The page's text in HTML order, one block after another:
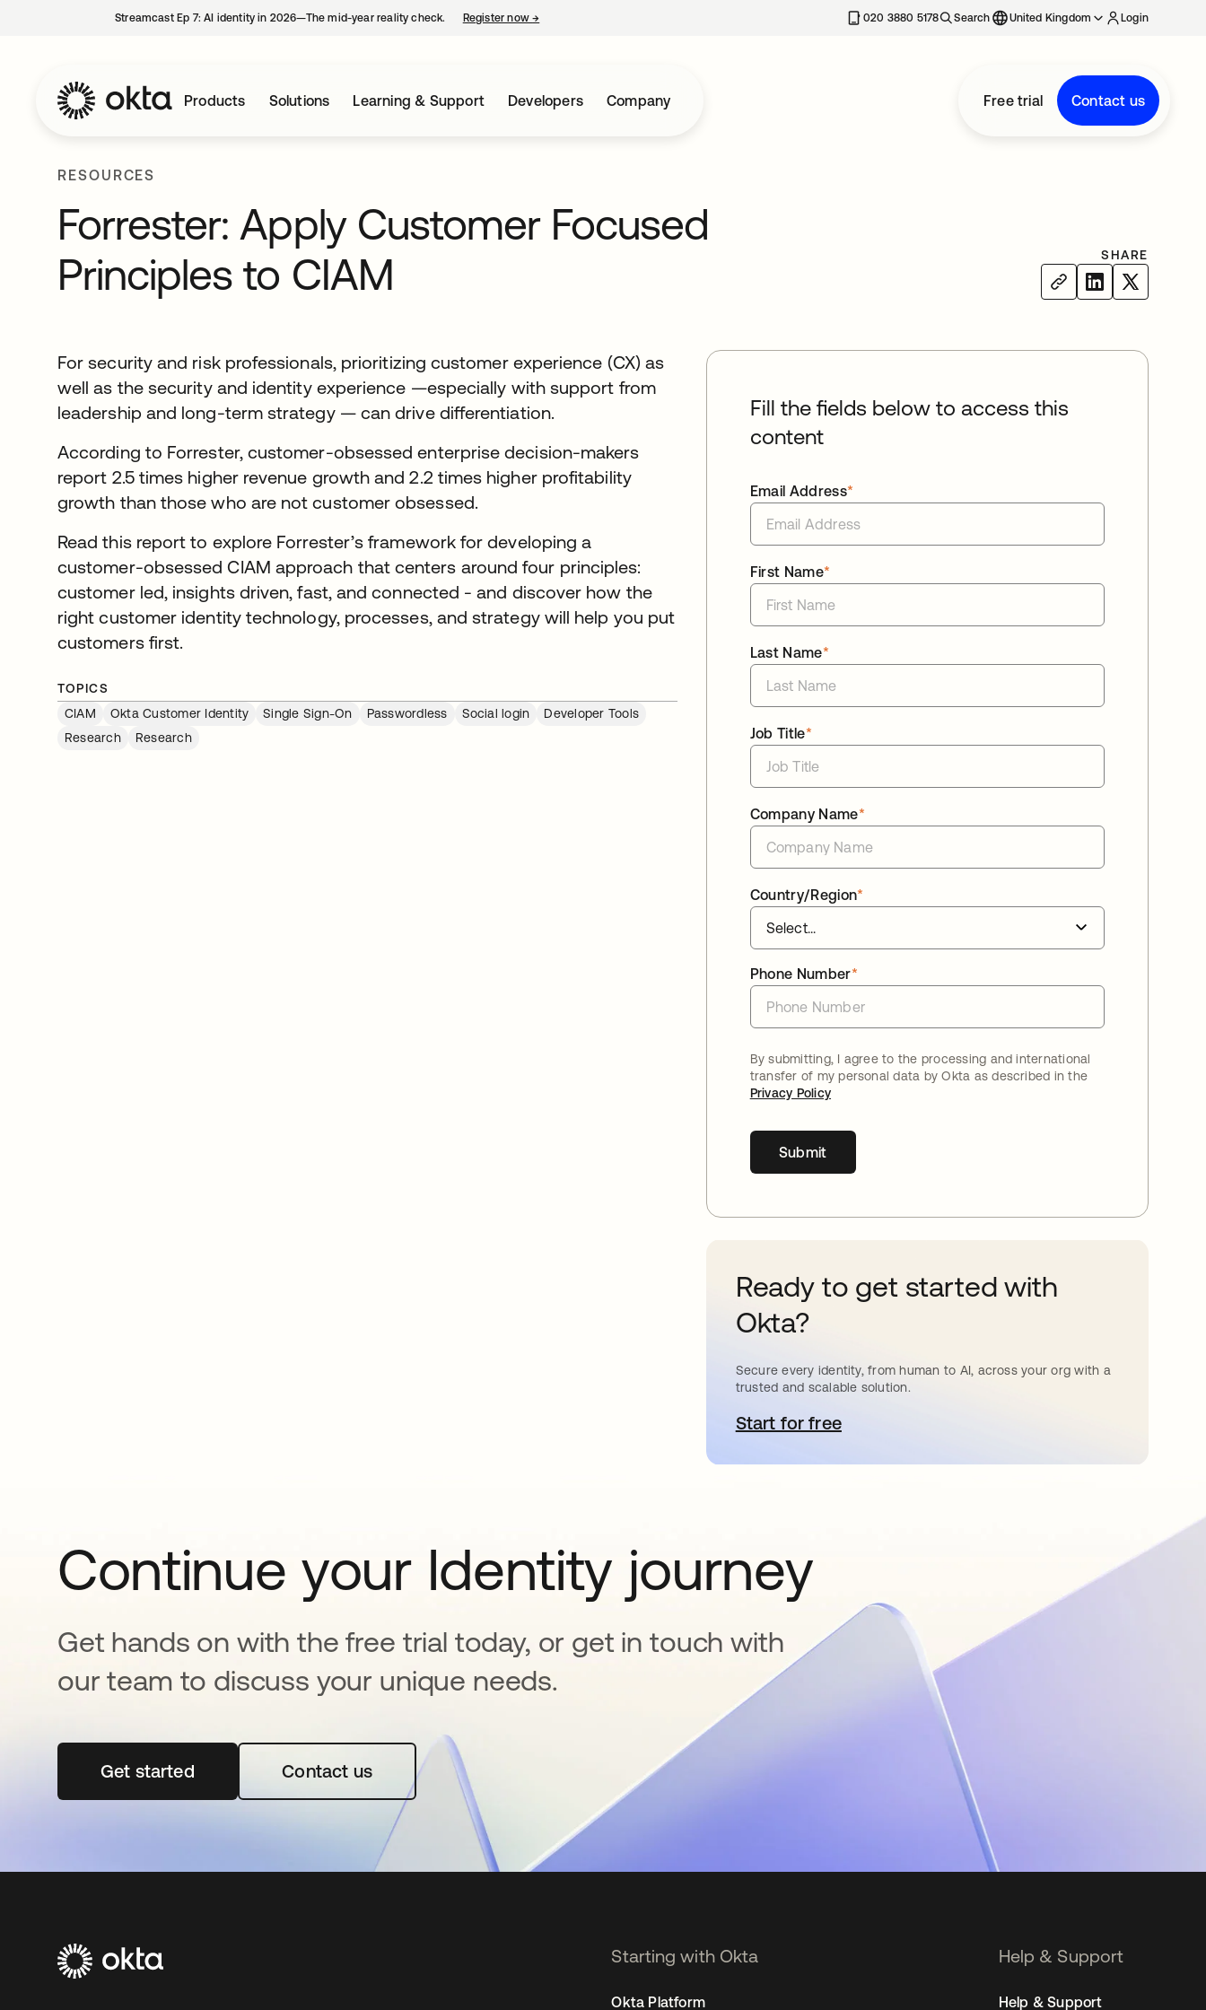
Streamcast Ep 7: AI identity in 2026—The mid-year reality check. Register now→ 020 3880 5178 Search United Kingdom Login
Products Solutions Learning & Support Developers Company Free trial Contact us
RESOURCES
Forrester: Apply Customer Focused
Principles to CIAM
SHARE
For security and risk professionals, prioritizing customer experience (CX) as
well as the security and identity experience —especially with support from
leadership and long-term strategy — can drive differentiation.
According to Forrester, customer-obsessed enterprise decision-makers
report 2.5 times higher revenue growth and 2.2 times higher profitability
growth than those who are not customer obsessed.
Read this report to explore Forrester’s framework for developing a
customer-obsessed CIAM approach that centers around four principles:
customer led, insights driven, fast, and connected - and discover how the
right customer identity technology, processes, and strategy will help you put
customers first.
TOPICS
CIAM
Okta Customer Identity Single Sign-On Passwordless Social login
Developer Tools
Research
Research
Fill the fields below to access this
content
*
Email Address
*
First Name
*
Last Name
*
Job Title
*
Company Name
*
Country/Region
*
Phone Number
By submitting, I agree to the processing and international
transfer of my personal data by Okta as described in the
Privacy Policy
Submit
Ready to get started with
Okta?
Secure every identity, from human to AI, across your org with a
trusted and scalable solution.
Start for freeopens in a new tab
Continue your Identity journey
Get hands on with the free trial today, or get in touch with
our team to discuss your unique needs.
Get startedopens in a new tabContact us
Starting with Okta
Okta Platform
Help & Support
Help & Support